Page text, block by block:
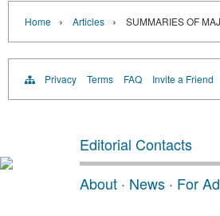
Home › Articles › SUMMARIES OF
Privacy Terms FAQ Invite a Friend
Editorial Contacts
About · News · For